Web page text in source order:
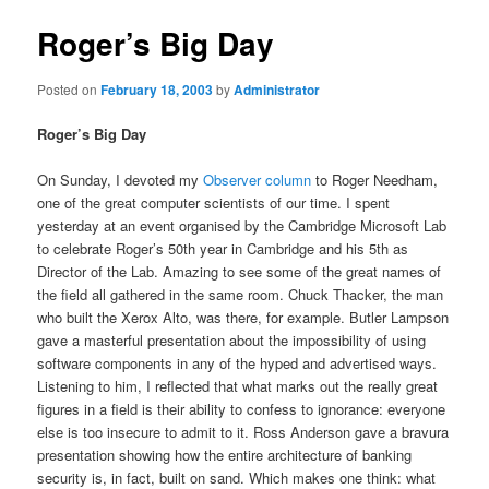
Roger’s Big Day
Posted onFebruary 18, 2003byAdministrator
Roger’s Big Day
On Sunday, I devoted myObserver column to Roger Needham,
one of the great computer scientists of our time. I spent
yesterday at an event organised by the Cambridge Microsoft Lab
to celebrate Roger’s 50th year in Cambridge and his 5th as
Director of the Lab. Amazing to see some of the great names of
the field all gathered in the same room. Chuck Thacker, the man
who built the Xerox Alto, was there, for example. Butler Lampson
gave a masterful presentation about the impossibility of using
software components in any of the hyped and advertised ways.
Listening to him, I reflected that what marks out the really great
figures in a field is their ability to confess to ignorance: everyone
else is too insecure to admit to it. Ross Anderson gave a bravura
presentation showing how the entire architecture of banking
security is, in fact, built on sand. Which makes one think: what